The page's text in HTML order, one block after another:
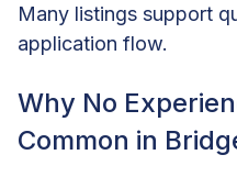
Many listings support
application flow.
Why No
Common in